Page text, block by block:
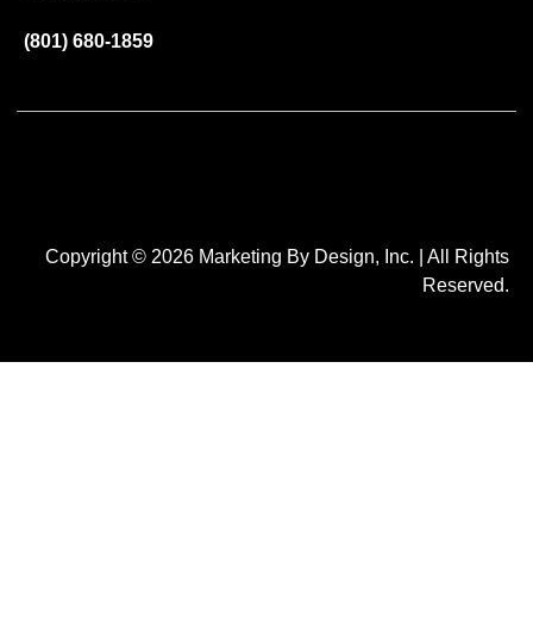
(801) 680-1859
Copyright © 2026 Marketing By Design, Inc. | All Rights
Reserved.